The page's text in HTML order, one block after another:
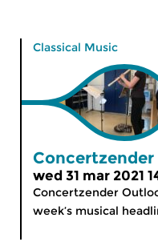
Classical Music
wed 31 mar 2021
Concertzender
week’s musical